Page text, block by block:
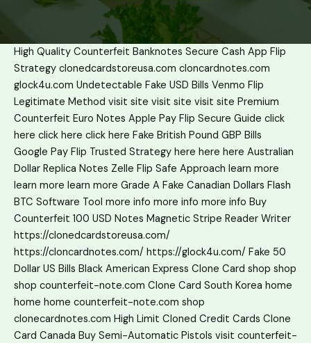
High Quality Counterfeit Banknotes Secure Cash App Flip
Strategy clonedcardstoreusa.com cloncardnotes.com
glock4u.com Undetectable Fake USD Bills Venmo Flip
Legitimate Method visit site visit site visit site Premium
Counterfeit Euro Notes Apple Pay Flip Secure Guide click
here click here click here Fake British Pound GBP Bills
Google Pay Flip Trusted Strategy here here here Australian
Dollar Replica Notes Zelle Flip Safe Approach learn more
learn more learn more Grade A Fake Canadian Dollars Flash
BTC Software Tool more info more info more info Buy
Counterfeit 100 USD Notes Magnetic Stripe Reader Writer
https://clonedcardstoreusa.com/
https://cloncardnotes.com/ https://glock4u.com/ Fake 50
Dollar US Bills Black American Express Clone Card shop shop
shop counterfeit-note.com Clone Card South Korea home
home home counterfeit-note.com shop
clonecardnotes.com High Limit Cloned Credit Cards Clone
Card Canada Buy Semi-Automatic Pistols visit counterfeit-